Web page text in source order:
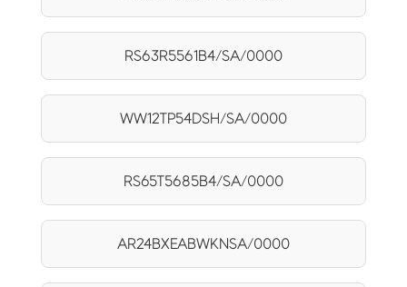
RS63R5561B4/SA/0000
WW12TP54DSH/SA/0000
RS65T5685B4/SA/0000
AR24BXEABWKNSA/0000